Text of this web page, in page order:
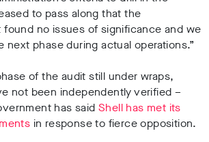
to pass along that the
found no issues of significance and we
next phase during actual operations.”
of the audit still under wraps,
not been independently verified –
has said Shell has met its
in response to fierce opposition.